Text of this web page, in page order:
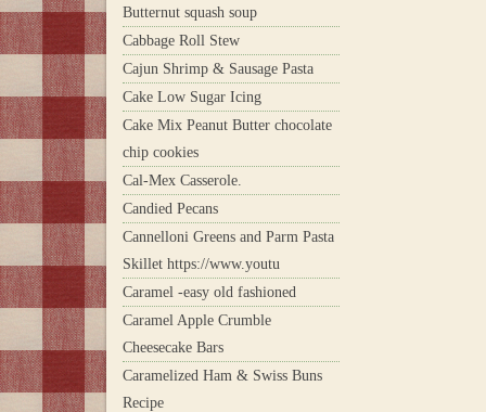
Butternut squash soup
Cabbage Roll Stew
Cajun Shrimp & Sausage Pasta
Cake Low Sugar Icing
Cake Mix Peanut Butter chocolate
chip cookies
Cal-Mex Casserole.
Candied Pecans
Cannelloni Greens and Parm Pasta
Skillet https://www.youtu
Caramel -easy old fashioned
Caramel Apple Crumble
Cheesecake Bars
Caramelized Ham & Swiss Buns
Recipe